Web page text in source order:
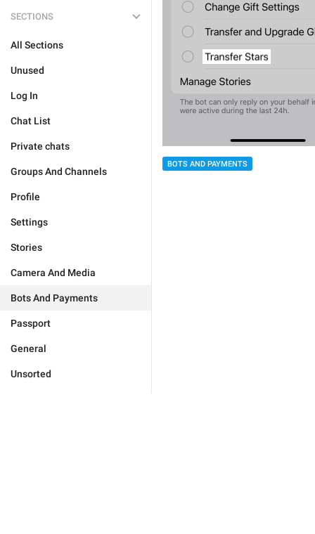
SECTIONS
All Sections
Unused
Log In
Chat List
Private chats
Groups And Channels
Profile
Settings
Stories
Camera And Media
Bots And Payments
Passport
General
Unsorted
BOTS AND PAYMENTS